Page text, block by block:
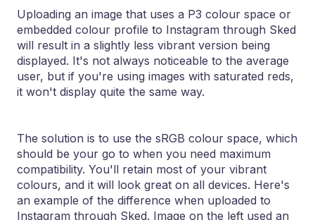
Uploading an image that uses a P3 colour space or
embedded colour profile to Instagram through Sked
will result in a slightly less vibrant version being
displayed. It's not always noticeable to the average
user, but if you're using images with saturated reds,
it won't display quite the same way.
The solution is to use the sRGB colour space, which
should be your go to when you need maximum
compatibility. You'll retain most of your vibrant
colours, and it will look great on all devices. Here's
an example of the difference when uploaded to
Instagram through Sked. Image on the left used an